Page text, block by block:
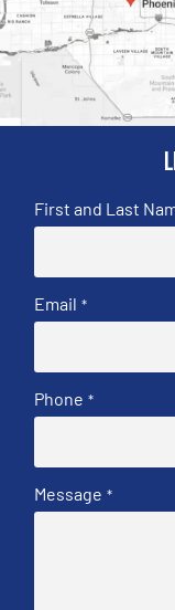
First and Last
Email *
Phone *
Message *